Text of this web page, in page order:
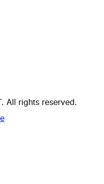
All rights reserved.